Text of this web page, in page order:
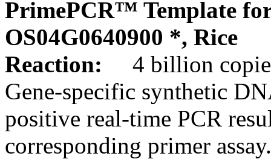
PrimePCR™ Template
OS04G0640900 *, Rice
Reaction:
4 billion
Gene-specific synthetic
positive real-time PCR
corresponding primer assay.